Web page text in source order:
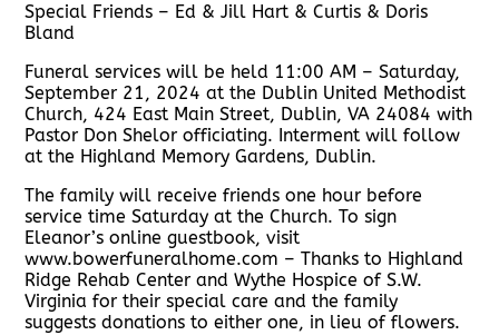
Special Friends – Ed & Jill Hart & Curtis & Doris
Bland
Funeral services will be held 11:00 AM – Saturday,
September 21, 2024 at the Dublin United Methodist
Church, 424 East Main Street, Dublin, VA 24084 with
Pastor Don Shelor officiating. Interment will follow
at the Highland Memory Gardens, Dublin.
The family will receive friends one hour before
service time Saturday at the Church. To sign
Eleanor’s online guestbook, visit
www.bowerfuneralhome.com – Thanks to Highland
Ridge Rehab Center and Wythe Hospice of S.W.
Virginia for their special care and the family
suggests donations to either one, in lieu of flowers.